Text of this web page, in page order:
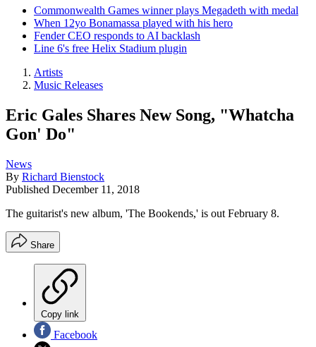
Commonwealth Games winner plays Megadeth with medal
When 12yo Bonamassa played with his hero
Fender CEO responds to AI backlash
Line 6's free Helix Stadium plugin
Artists
Music Releases
Eric Gales Shares New Song, "Whatcha
Gon' Do"
News
By Richard Bienstock
Published December 11, 2018
The guitarist's new album, 'The Bookends,' is out February 8.
Share
Copy link
Facebook